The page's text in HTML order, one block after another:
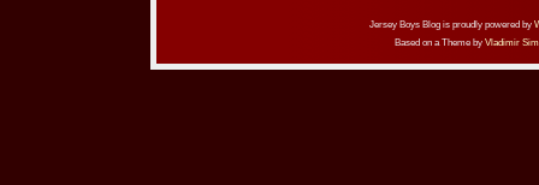
Jersey Boys Blog is proudly powered by
Based on a Theme by Vladimir